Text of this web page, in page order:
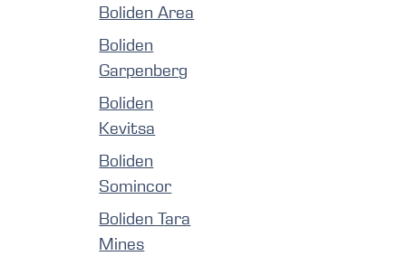
Boliden Area
Boliden
Garpenberg
Boliden
Kevitsa
Boliden
Somincor
Boliden Tara
Mines